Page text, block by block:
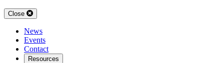
Close
News
Events
Contact
Resources